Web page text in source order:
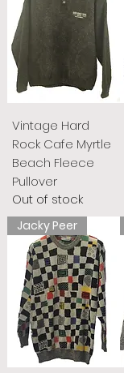
Vintage Hard
Rock Cafe Myrtle
Beach Fleece
Pullover
Out of stock
Jacky Peer